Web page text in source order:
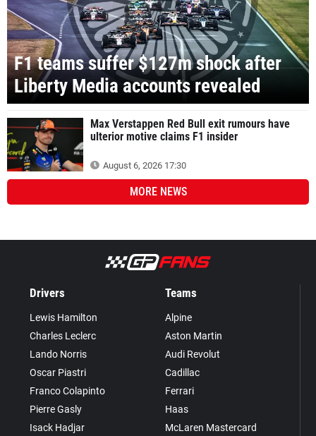
F1 teams suffer $127m shock after
Liberty Media accounts revealed
Max Verstappen Red Bull exit rumours have
ulterior motive claims F1 insider
August 6, 2026 17:30
MORE NEWS
Drivers
Lewis Hamilton
Charles Leclerc
Lando Norris
Oscar Piastri
Franco Colapinto
Pierre Gasly
Isack Hadjar
Teams
Alpine
Aston Martin
Audi Revolut
Cadillac
Ferrari
Haas
McLaren Mastercard